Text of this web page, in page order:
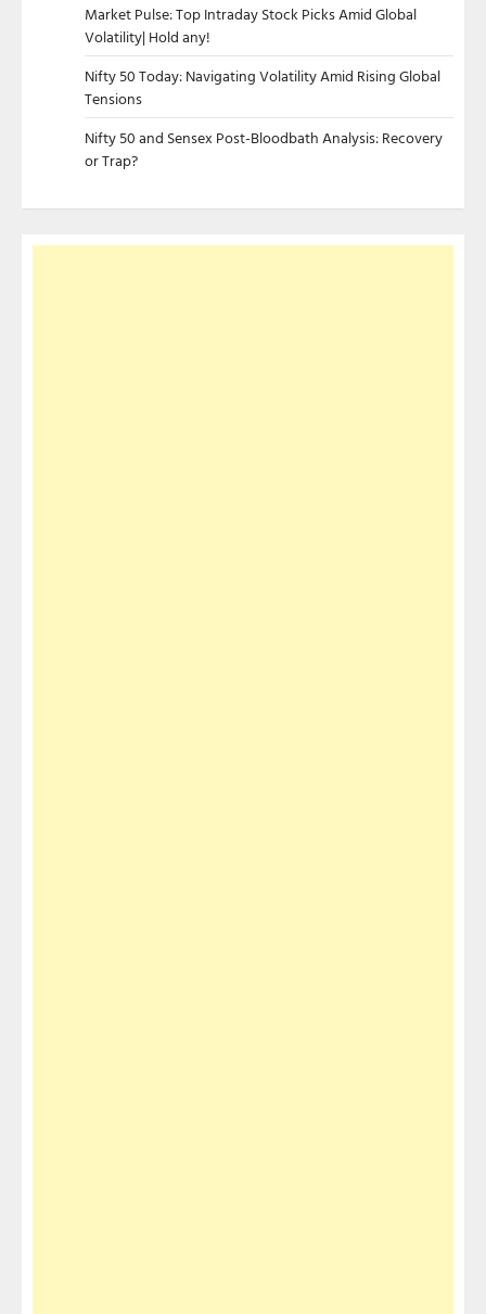
Market Pulse: Top Intraday Stock Picks Amid Global
Volatility| Hold any!
Nifty 50 Today: Navigating Volatility Amid Rising Global
Tensions
Nifty 50 and Sensex Post-Bloodbath Analysis: Recovery
or Trap?